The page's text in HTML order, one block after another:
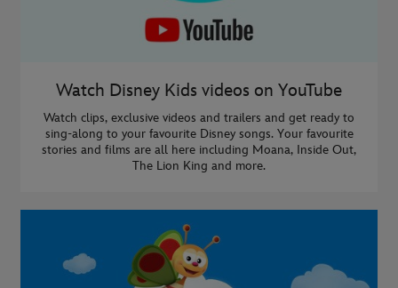
Watch Disney Kids videos on YouTube
Watch clips, exclusive videos and trailers and get ready to
sing-along to your favourite Disney songs. Your favourite
stories and films are all here including Moana, Inside Out,
The Lion King and more.